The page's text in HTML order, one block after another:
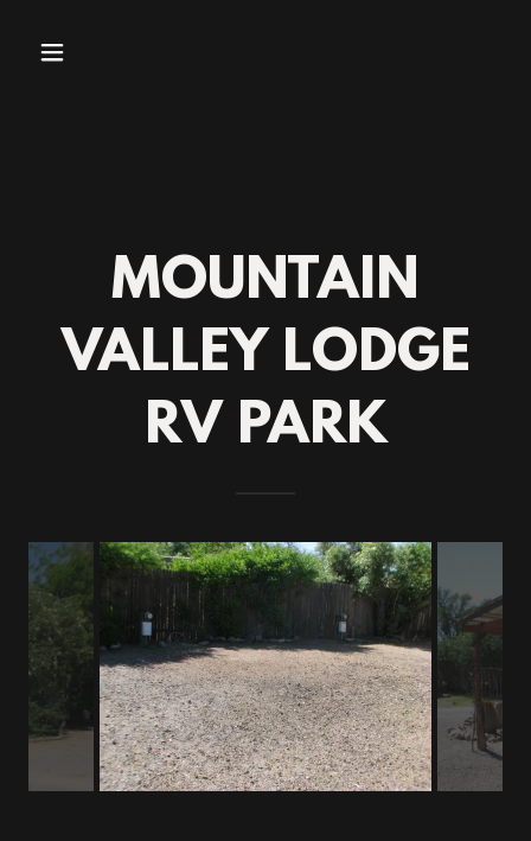
MOUNTAIN
VALLEY LODGE
RV PARK